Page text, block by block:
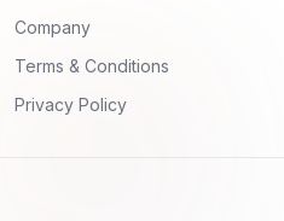
Company
Terms & Conditions
Privacy Policy